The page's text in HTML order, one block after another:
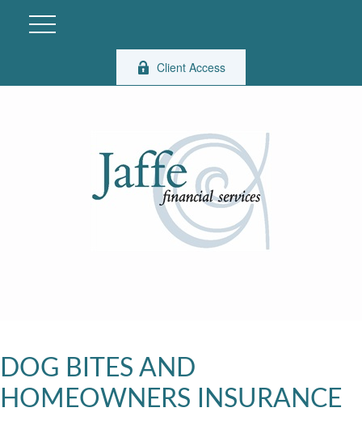
Client Access
DOG BITES AND
HOMEOWNERS INSURANCE